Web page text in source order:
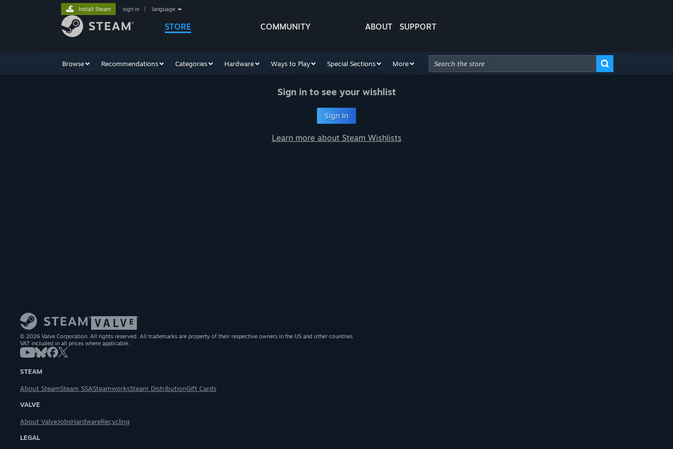
STORE COMMUNITY ABOUT SUPPORT
Install Steam sign in language
Browse Recommendations Categories Hardware Ways to Play Special Sections More
Sign in to see your wishlist
Sign In
Learn more about Steam Wishlists
© 2026 Valve Corporation. All rights reserved. All trademarks are property of their respective owners in the US and other countries.
VAT included in all prices where applicable.
STEAM
About SteamSteam SSASteamworksSteam DistributionGift Cards
VALVE
About ValveJobsHardwareRecycling
LEGAL